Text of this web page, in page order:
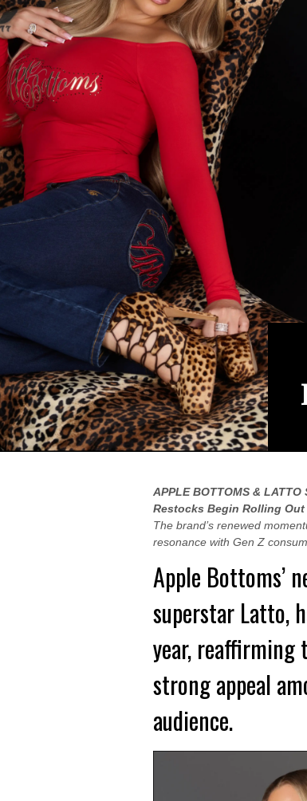
APPLE BOTTOMS &
Restocks Begin Rolling Out
The brand’s renewed
resonance with Gen Z
Apple Bottoms’
superstar Latto,
year, reaffirming
strong appeal
audience.